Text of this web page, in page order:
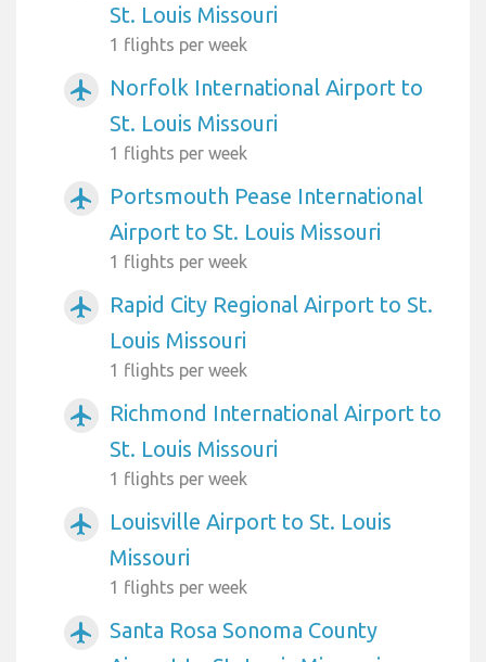
St. Louis Missouri
1 flights per week
airplanemode_active
Norfolk International Airport to
St. Louis Missouri
1 flights per week
airplanemode_active
Portsmouth Pease International
Airport to St. Louis Missouri
1 flights per week
airplanemode_active
Rapid City Regional Airport to St.
Louis Missouri
1 flights per week
airplanemode_active
Richmond International Airport to
St. Louis Missouri
1 flights per week
airplanemode_active
Louisville Airport to St. Louis
Missouri
1 flights per week
airplanemode_active
Santa Rosa Sonoma County